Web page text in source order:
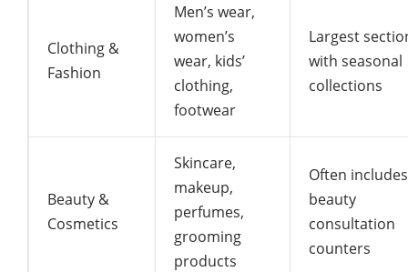
Clothing &
Fashion
Men’s wear,
women’s
wear, kids’
clothing,
footwear
Largest
with seasonal
collections
Beauty &
Cosmetics
Skincare,
makeup,
perfumes,
grooming
products
Often includes
beauty
consultation
counters